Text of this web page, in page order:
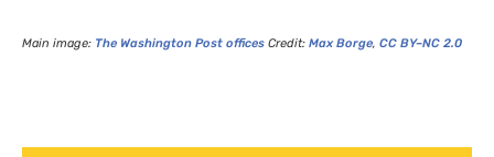
Main image: The Washington Post offices Credit: Max Borge, CC BY–NC 2.0